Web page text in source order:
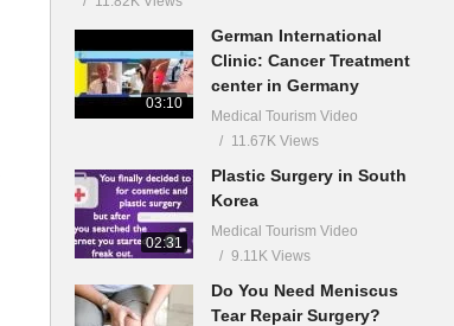
03:10
German International
Clinic: Cancer Treatment
center in Germany
Medical Tourism Video
11.67K Views
02:31
Plastic Surgery in South
Korea
Medical Tourism Video
9.11K Views
Do You Need Meniscus
Tear Repair Surgery?